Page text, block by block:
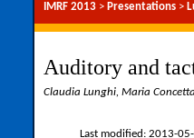
IMRF 2013 > Presentations >
Auditory and
Claudia Lunghi, Maria
Last modified: 2013-